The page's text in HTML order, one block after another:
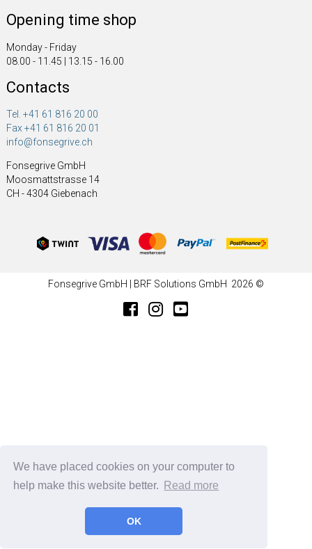
We have placed cookies on your computer to
help make this website better.
Read more
OK
Opening time shop
Monday - Friday
08.00 - 11.45 | 13.15 - 16.00
Contacts
Tel. +41 61 816 20 00
Fax +41 61 816 20 01
info@fonsegrive.ch
Fonsegrive GmbH
Moosmattstrasse 14
CH - 4304 Giebenach
Fonsegrive GmbH | BRF Solutions GmbH 2026 ©